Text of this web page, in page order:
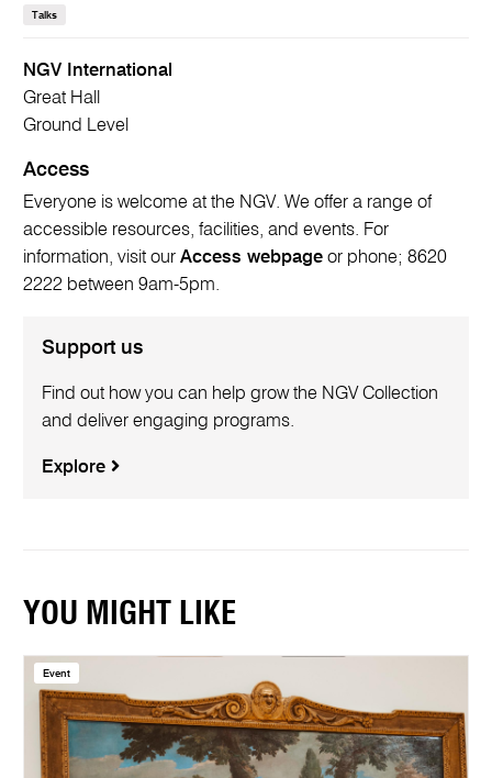
NGV International
Great Hall
Ground Level
Access
Everyone is welcome at the NGV. We offer a range of
accessible resources, facilities, and events. For
information, visit ourAccess webpage or phone; 8620
2222 between 9am-5pm.
Support us
Find out how you can help grow the NGV Collection
and deliver engaging programs.
Explore
Talks
YOU MIGHT LIKE
Event